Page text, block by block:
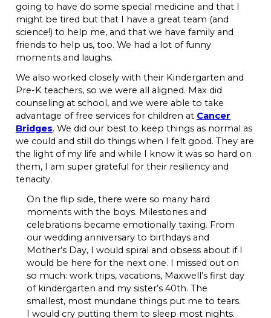
going to have do some special medicine and that I
might be tired but that I have a great team (and
science!) to help me, and that we have family and
friends to help us, too. We had a lot of funny
moments and laughs.
We also worked closely with their Kindergarten and
Pre-K teachers, so we were all aligned. Max did
counseling at school, and we were able to take
advantage of free services for children at Cancer
Bridges. We did our best to keep things as normal as
we could and still do things when I felt good. They are
the light of my life and while I know it was so hard on
them, I am super grateful for their resiliency and
tenacity.
On the flip side, there were so many hard
moments with the boys. Milestones and
celebrations became emotionally taxing. From
our wedding anniversary to birthdays and
Mother’s Day, I would spiral and obsess about if I
would be here for the next one. I missed out on
so much: work trips, vacations, Maxwell’s first day
of kindergarten and my sister’s 40th. The
smallest, most mundane things put me to tears.
I would cry putting them to sleep most nights.